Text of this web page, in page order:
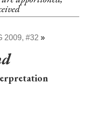
2009, #32